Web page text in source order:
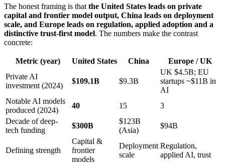
The honest framing is that the United States leads on private
capital and frontier model output, China leads on deployment
scale, and Europe leads on regulation, applied adoption and a
distinctive trust-first model. The numbers make the contrast
concrete:
Metric (year) United States China
Europe / UK
Private AI
investment (2024)
$109.1B $9.3B
UK $4.5B; EU
startups ~$11B in
AI
Notable AI models
produced (2024)
40 15
3
Decade of deep-
tech funding
$300B
$123B
(Asia)
$94B
Defining strength
Capital &
frontier
models
Deployment
scale
Regulation,
applied AI, trust